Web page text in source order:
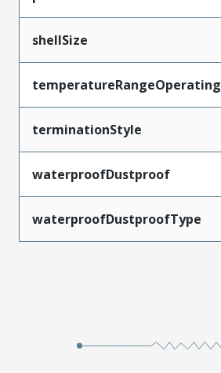
shellSize
temperatureRangeOperating
terminationStyle
waterproofDustproof
waterproofDustproofType